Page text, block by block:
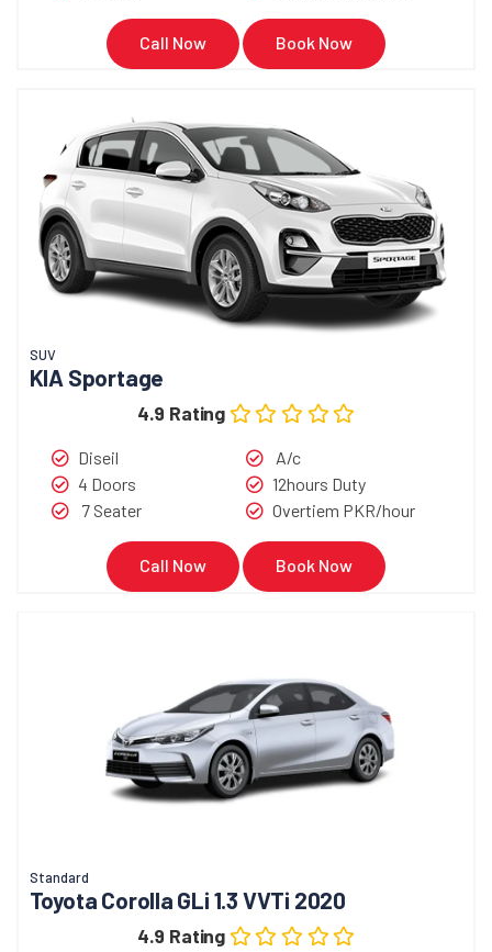
Call Now Book Now
SUV
KIA Sportage
4.9 Rating
Diseil
4 Doors
7 Seater
A/c
12hours Duty
Overtiem PKR/hour
Call Now Book Now
Standard
Toyota Corolla GLi 1.3 VVTi 2020
4.9 Rating